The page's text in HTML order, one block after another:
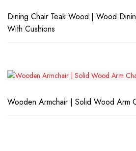
Dining Chair Teak Wood | Wood
With Cushions
Wooden Armchair | Solid Wood Arm